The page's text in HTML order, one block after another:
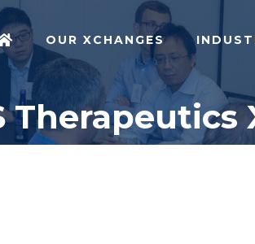
OUR XCHANGES